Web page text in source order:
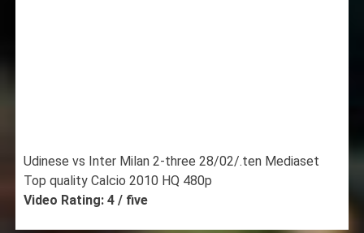
Udinese vs Inter Milan 2-three 28/02/.ten Mediaset
Top quality Calcio 2010 HQ 480p
Video Rating: 4 / five